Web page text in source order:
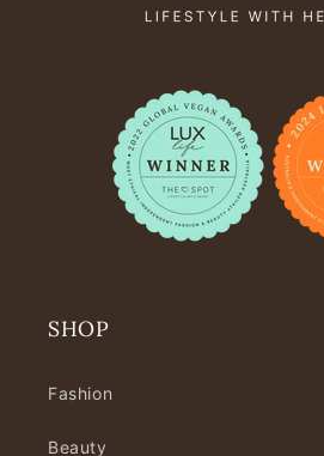
SHOP
Fashion
Beauty